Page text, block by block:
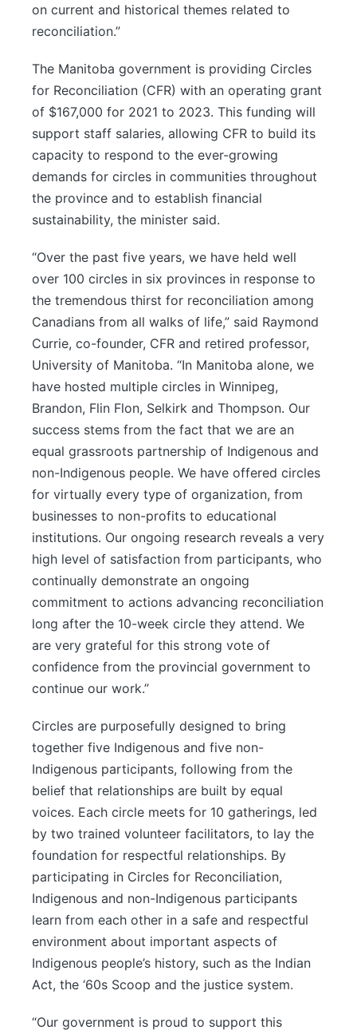
on current and historical themes related to
reconciliation.”
The Manitoba government is providing Circles
for Reconciliation (CFR) with an operating grant
of $167,000 for 2021 to 2023. This funding will
support staff salaries, allowing CFR to build its
capacity to respond to the ever-growing
demands for circles in communities throughout
the province and to establish financial
sustainability, the minister said.
“Over the past five years, we have held well
over 100 circles in six provinces in response to
the tremendous thirst for reconciliation among
Canadians from all walks of life,” said Raymond
Currie, co-founder, CFR and retired professor,
University of Manitoba. “In Manitoba alone, we
have hosted multiple circles in Winnipeg,
Brandon, Flin Flon, Selkirk and Thompson. Our
success stems from the fact that we are an
equal grassroots partnership of Indigenous and
non-Indigenous people. We have offered circles
for virtually every type of organization, from
businesses to non-profits to educational
institutions. Our ongoing research reveals a very
high level of satisfaction from participants, who
continually demonstrate an ongoing
commitment to actions advancing reconciliation
long after the 10-week circle they attend. We
are very grateful for this strong vote of
confidence from the provincial government to
continue our work.”
Circles are purposefully designed to bring
together five Indigenous and five non-
Indigenous participants, following from the
belief that relationships are built by equal
voices. Each circle meets for 10 gatherings, led
by two trained volunteer facilitators, to lay the
foundation for respectful relationships. By
participating in Circles for Reconciliation,
Indigenous and non-Indigenous participants
learn from each other in a safe and respectful
environment about important aspects of
Indigenous people’s history, such as the Indian
Act, the ‘60s Scoop and the justice system.
“Our government is proud to support this